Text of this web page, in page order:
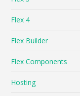
Flex 4
Flex Builder
Flex Components
Hosting